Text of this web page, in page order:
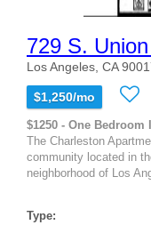
729 S.
Los Angeles, CA
$1,250/mo
$1250 - One Bedroom
The Charleston
community located in
neighborhood of Los
Type: